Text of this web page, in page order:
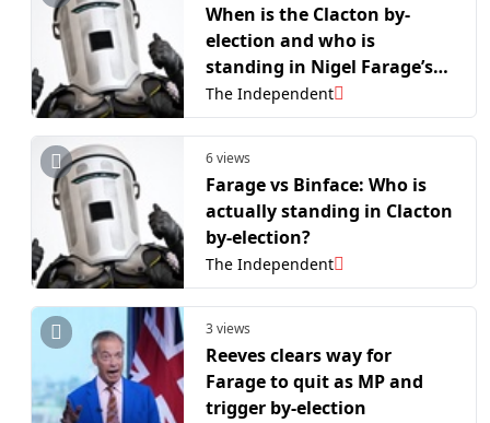
When is the Clacton by-
election and who is
standing in Nigel Farage’s
showdown with Count
Binface?
The Independent
6 views
Farage vs Binface: Who is
actually standing in Clacton
by-election?
The Independent
3 views
Reeves clears way for
Farage to quit as MP and
trigger by-election